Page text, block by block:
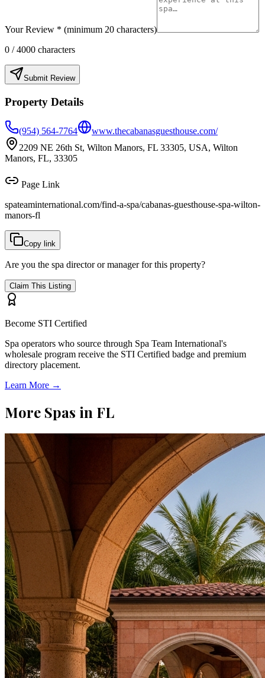
Your Review * (minimum 20 characters)
0 / 4000 characters
Submit Review
Property Details
(954) 564-7764
www.thecabanasguesthouse.com/
2209 NE 26th St, Wilton Manors, FL 33305, USA, Wilton
Manors, FL, 33305
Page Link
spateaminternational.com/find-a-spa/cabanas-guesthouse-spa-wilton-
manors-fl
Copy link
Are you the spa director or manager for this property?
Claim This Listing
Become STI Certified
Spa operators who source through Spa Team International's
wholesale program receive the STI Certified badge and premium
directory placement.
Learn More →
More Spas in FL